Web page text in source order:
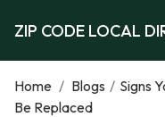
ZIP CODE LOCAL
Home / Blogs / Signs
Be Replaced